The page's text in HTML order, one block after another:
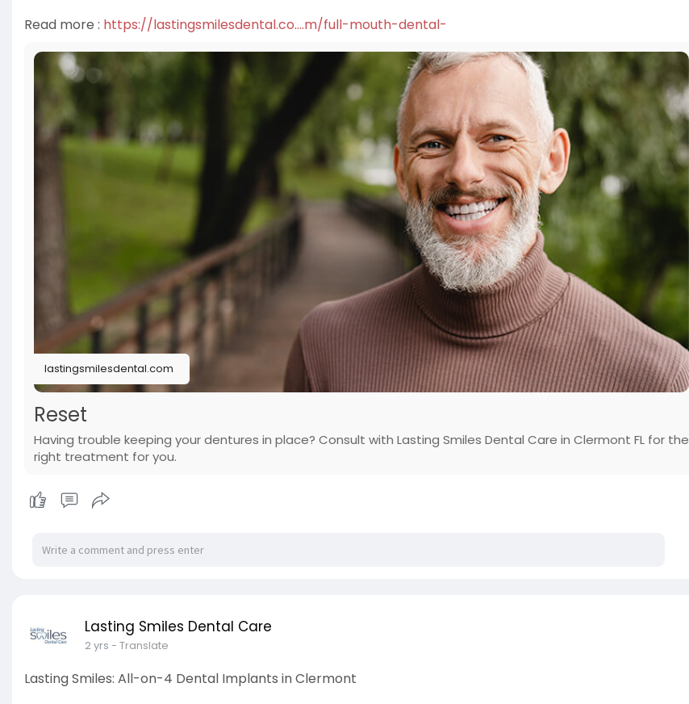
Read more : https://lastingsmilesdental.co....m/full-mouth-dental-
lastingsmilesdental.com
Reset
Having trouble keeping your dentures in place? Consult with Lasting Smiles Dental Care in Clermont FL for the
right treatment for you.
Lasting Smiles Dental Care
2 yrs - Translate
Lasting Smiles: All-on-4 Dental Implants in Clermont